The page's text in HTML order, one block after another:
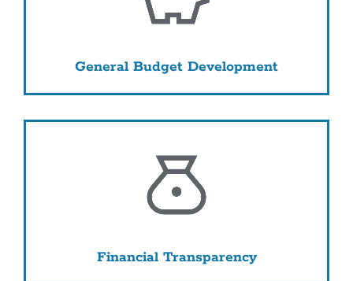
General Budget Development
Financial Transparency